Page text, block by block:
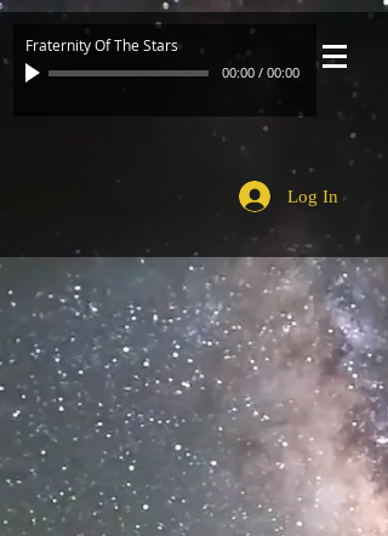
Fraternity Of The Stars
00:00 / 00:00
Log In